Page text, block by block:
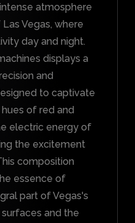
atmosphere
Vegas, where
day and night.
displays a
and
to captivate
of red and
electric energy of
the excitement
composition
essence of
part of Vegas's
and the